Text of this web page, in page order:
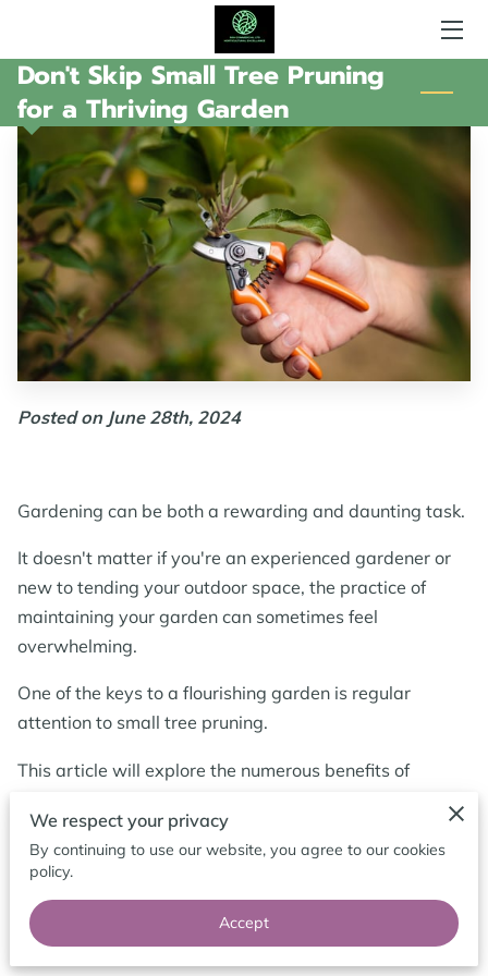
HOME
AREAS OF EXPERTISE
WHAT SGH DOES
GALLERY
AMENITIES
MY AVAILABILITY
Don't Skip Small Tree Pruning
for a Thriving Garden
Posted on June 28th, 2024
Gardening can be both a rewarding and daunting task.
It doesn't matter if you're an experienced gardener or
new to tending your outdoor space, the practice of
maintaining your garden can sometimes feel
overwhelming.
One of the keys to a flourishing garden is regular
attention to small tree pruning.
This article will explore the numerous benefits of
overlooked task can significantly enhance your
garden's health, aesthetics, and overall functionality.
The Importance of Small Tree Pruning
We respect your privacy
By continuing to use our website, you agree to our cookies
policy.
Accept